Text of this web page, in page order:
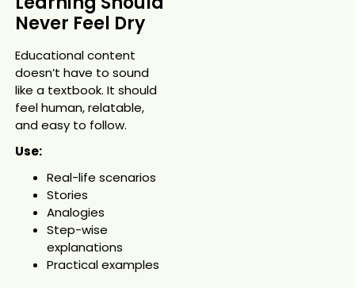
Never Feel Dry
Educational content
doesn’t have to sound
like a textbook. It should
feel human, relatable,
and easy to follow.
Use:
Real-life scenarios
Stories
Analogies
Step-wise
explanations
Practical examples